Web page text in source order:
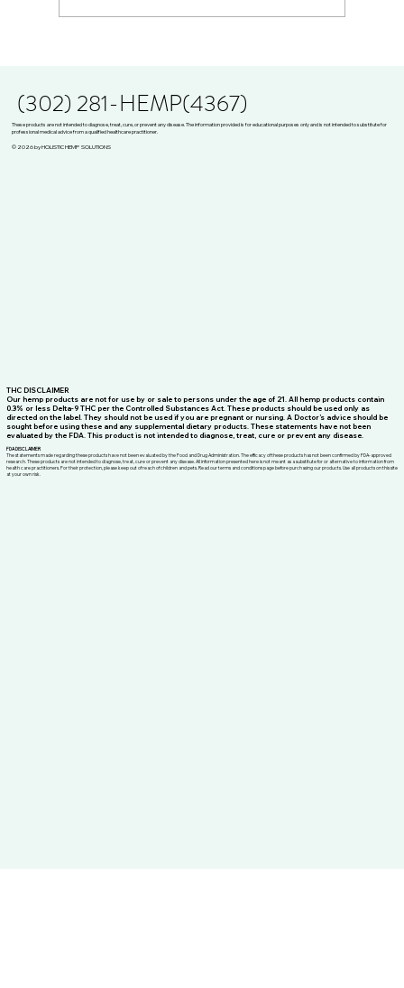
(302) 281-HEMP(4367)
These products are not intended to diagnose, treat, cure, or prevent any disease. The information provided is for educational purposes only and is not intended to substitute for
professional medical advice from a qualified healthcare practitioner.
© 2026 by HOLISTIC HEMP SOLUTIONS
THC DISCLAIMER
Our hemp products are not for use by or sale to persons under the age of 21. All hemp products contain
0.3% or less Delta-9 THC per the Controlled Substances Act. These products should be used only as
directed on the label. They should not be used if you are pregnant or nursing. A Doctor’s advice should be
sought before using these and any supplemental dietary products. These statements have not been
evaluated by the FDA. This product is not intended to diagnose, treat, cure or prevent any disease.
FDA DISCLAIMER
The statements made regarding these products have not been evaluated by the Food and Drug Administration. The efficacy of these products has not been confirmed by FDA-approved
research. These products are not intended to diagnose, treat, cure or prevent any disease. All information presented here is not meant as a substitute for or alternative to information from
health care practitioners. For their protection, please keep out of reach of children and pets. Read our terms and conditions page before purchasing our products. Use all products on this site
at your own risk.